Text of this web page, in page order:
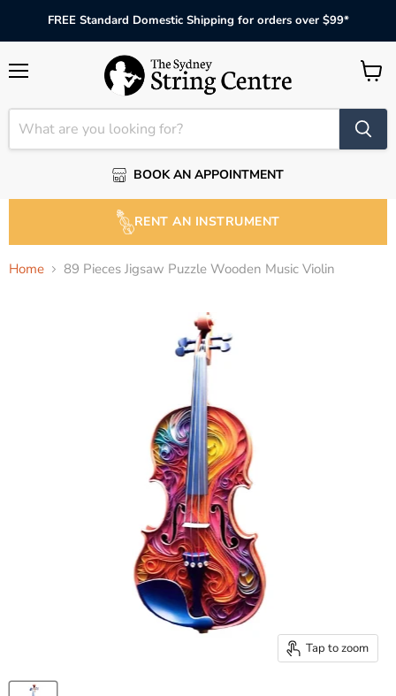
FREE Standard Domestic Shipping for orders over $99*
BOOK AN APPOINTMENT
View
RENT AN INSTRUMENT
Home 89 Pieces Jigsaw Puzzle Wooden Music Violin
Tap to zoom